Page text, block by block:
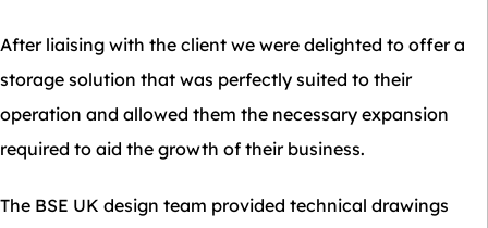
After liaising with the client we were delighted to offer a
storage solution that was perfectly suited to their
operation and allowed them the necessary expansion
required to aid the growth of their business.
The BSE UK design team provided technical drawings